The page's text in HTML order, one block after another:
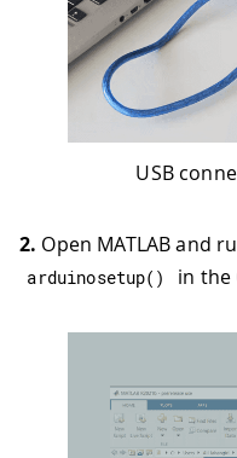
USB
2. Open MATLAB and
arduinosetup( ) in the